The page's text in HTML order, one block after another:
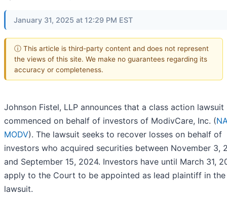
January 31, 2025 at 12:29 PM EST
ⓘ This article is third-party content and does not represent
the views of this site. We make no guarantees regarding its
accuracy or completeness.
Johnson Fistel, LLP announces that a class action lawsuit
commenced on behalf of investors of ModivCare, Inc. (
MODV). The lawsuit seeks to recover losses on behalf of
investors who acquired securities between November 3,
and September 15, 2024. Investors have until March 31,
apply to the Court to be appointed as lead plaintiff in the
lawsuit.